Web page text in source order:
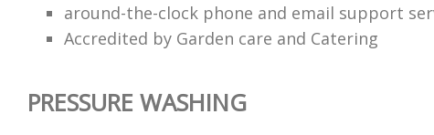
around-the-clock phone and email support
Accredited by Garden care and Catering
PRESSURE WASHING